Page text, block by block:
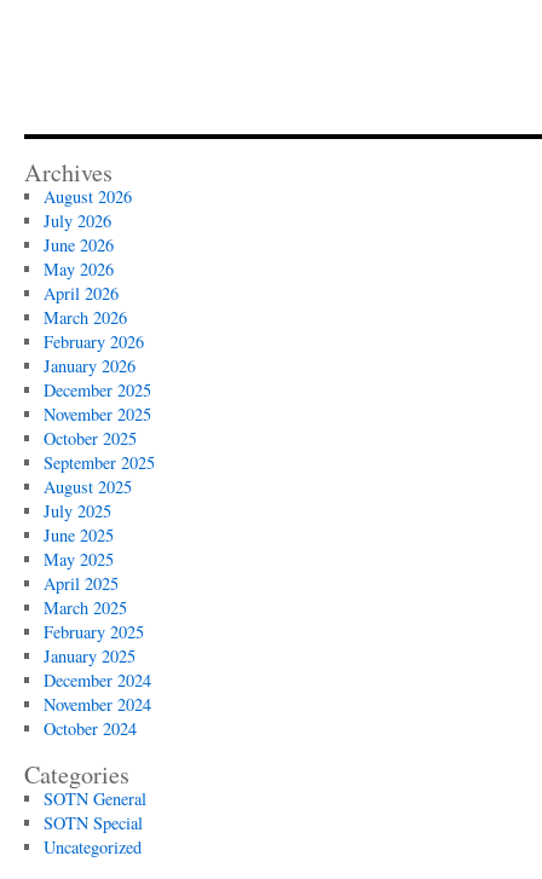
Archives
August 2026
July 2026
June 2026
May 2026
April 2026
March 2026
February 2026
January 2026
December 2025
November 2025
October 2025
September 2025
August 2025
July 2025
June 2025
May 2025
April 2025
March 2025
February 2025
January 2025
December 2024
November 2024
October 2024
Categories
SOTN General
SOTN Special
Uncategorized